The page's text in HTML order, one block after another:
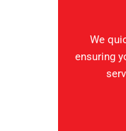
We
ensuring